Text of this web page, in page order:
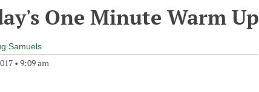
One Minute Warm Up
Samuels
• 9:09 am